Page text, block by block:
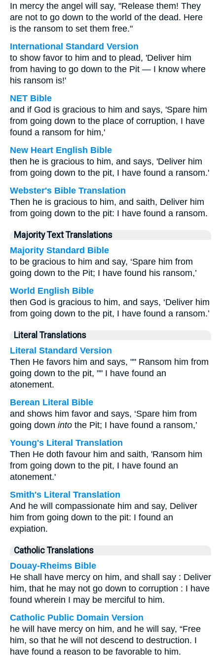
In mercy the angel will say, "Release them! They
are not to go down to the world of the dead. Here
is the ransom to set them free."
International Standard Version
to show favor to him and to plead, 'Deliver him
from having to go down to the Pit — I know where
his ransom is!'
NET Bible
and if God is gracious to him and says, 'Spare him
from going down to the place of corruption, I have
found a ransom for him,'
New Heart English Bible
then he is gracious to him, and says, 'Deliver him
from going down to the pit, I have found a ransom.'
Webster's Bible Translation
Then he is gracious to him, and saith, Deliver him
from going down to the pit: I have found a ransom.
Majority Text Translations
Majority Standard Bible
to be gracious to him and say, ‘Spare him from
going down to the Pit; I have found his ransom,’
World English Bible
then God is gracious to him, and says, ‘Deliver him
from going down to the pit, I have found a ransom.’
Literal Translations
Literal Standard Version
Then He favors him and says, "" Ransom him from
going down to the pit, "" I have found an
atonement.
Berean Literal Bible
and shows him favor and says, ‘Spare him from
going down into the Pit; I have found a ransom,’
Young's Literal Translation
Then He doth favour him and saith, 'Ransom him
from going down to the pit, I have found an
atonement.'
Smith's Literal Translation
And he will compassionate him and say, Deliver
him from going down to the pit: I found an
expiation.
Catholic Translations
Douay-Rheims Bible
He shall have mercy on him, and shall say : Deliver
him, that he may not go down to corruption : I have
found wherein I may be merciful to him.
Catholic Public Domain Version
he will have mercy on him, and he will say, “Free
him, so that he will not descend to destruction. I
have found a reason to be favorable to him.